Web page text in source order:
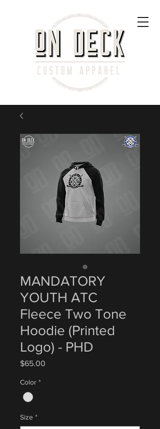
MANDATORY
YOUTH ATC
Fleece Two Tone
Hoodie (Printed
Logo) - PHD
$65.00
Color *
Size *